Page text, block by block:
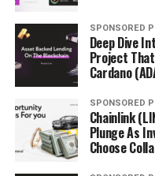
SPONSORED
Deep Dive
Project That
Cardano
SPONSORED
Chainlink
Plunge As
Choose